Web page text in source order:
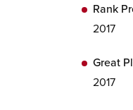
Rank
2017
Great
2017